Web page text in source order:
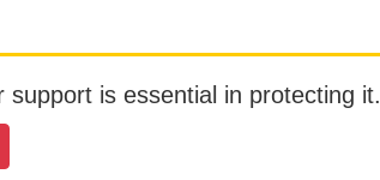
is essential in protecting it.